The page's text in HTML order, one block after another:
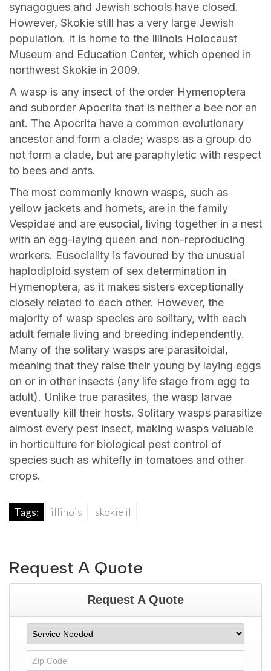
synagogues and Jewish schools have closed.
However, Skokie still has a very large Jewish
population. It is home to the Illinois Holocaust
Museum and Education Center, which opened in
northwest Skokie in 2009.
A wasp is any insect of the order Hymenoptera
and suborder Apocrita that is neither a bee nor an
ant. The Apocrita have a common evolutionary
ancestor and form a clade; wasps as a group do
not form a clade, but are paraphyletic with respect
to bees and ants.
The most commonly known wasps, such as
yellow jackets and hornets, are in the family
Vespidae and are eusocial, living together in a nest
with an egg-laying queen and non-reproducing
workers. Eusociality is favoured by the unusual
haplodiploid system of sex determination in
Hymenoptera, as it makes sisters exceptionally
closely related to each other. However, the
majority of wasp species are solitary, with each
adult female living and breeding independently.
Many of the solitary wasps are parasitoidal,
meaning that they raise their young by laying eggs
on or in other insects (any life stage from egg to
adult). Unlike true parasites, the wasp larvae
eventually kill their hosts. Solitary wasps parasitize
almost every pest insect, making wasps valuable
in horticulture for biological pest control of
species such as whitefly in tomatoes and other
crops.
Tags: illinois skokie il
Request A Quote